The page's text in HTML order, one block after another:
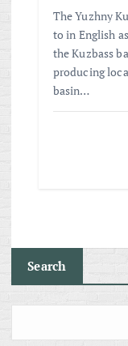
The Yuzhny
to in English
the Kuzbass
producing
basin…
Search